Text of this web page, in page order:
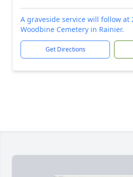
A graveside service will follow at
Woodbine Cemetery in Rainier.
Get Directions